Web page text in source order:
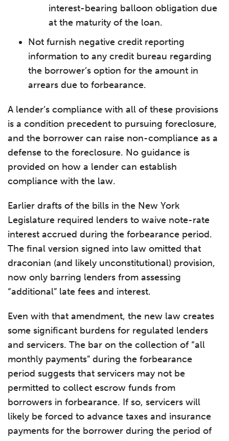
interest-bearing balloon obligation due
at the maturity of the loan.
Not furnish negative credit reporting
information to any credit bureau regarding
the borrower’s option for the amount in
arrears due to forbearance.
A lender’s compliance with all of these provisions
is a condition precedent to pursuing foreclosure,
and the borrower can raise non-compliance as a
defense to the foreclosure. No guidance is
provided on how a lender can establish
compliance with the law.
Earlier drafts of the bills in the New York
Legislature required lenders to waive note-rate
interest accrued during the forbearance period.
The final version signed into law omitted that
draconian (and likely unconstitutional) provision,
now only barring lenders from assessing
“additional” late fees and interest.
Even with that amendment, the new law creates
some significant burdens for regulated lenders
and servicers. The bar on the collection of “all
monthly payments” during the forbearance
period suggests that servicers may not be
permitted to collect escrow funds from
borrowers in forbearance. If so, servicers will
likely be forced to advance taxes and insurance
payments for the borrower during the period of